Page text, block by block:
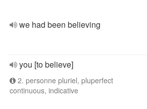
we had been believing
you [to believe]
2. personne pluriel, pluperfect
continuous, indicative